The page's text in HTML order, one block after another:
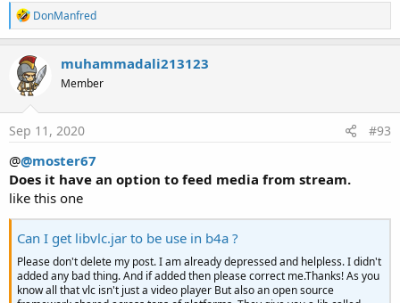
Parent
TagAs Object
Vitami
utlineTextView
Fields:
baAs BA
Methods:
Initialize
Invalidate
Invalidate2
Invalidate3(arg0As Int, arg1As Int, arg2As Int,
arg3As Int)
IsInitializedAs Boolean
RemoveView
RequestFocusAs Boolean
R
e
a
c
t
i
o
n
s
DonManfred
muhammadali213123
Member
Sep 11, 2020 #93
@@moster67
Does it have an option to feed media from stream.
like this one
Can I get libvlc.jar to be use in b4a ?
Please don't delete my post. I am already depressed and helpless. I didn't
added any bad thing. And if added then please correct me.Thanks! As you
know all that vlc isn't just a video player But also an open source